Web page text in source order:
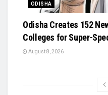
ODISHA
Odisha Creates 152
Colleges for Super-
August 8, 2026